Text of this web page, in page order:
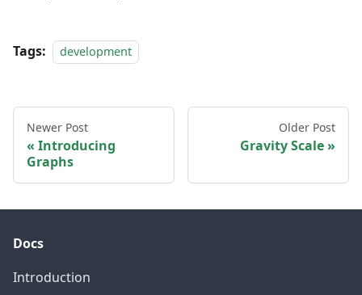
Tags: development
Newer Post
Introducing
Graphs
Older Post
Gravity Scale
Docs
Introduction